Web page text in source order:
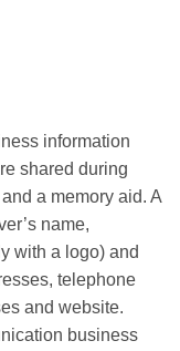
information
shared during
a memory aid. A
name,
with a logo) and
telephone
and website.
business